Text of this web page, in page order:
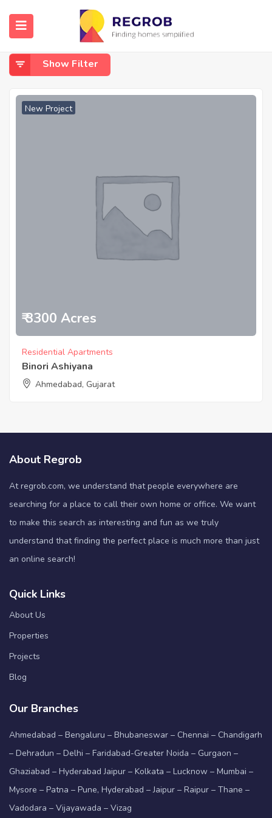
Home
Ghuma
Show Filter
New Project
₹ 3300 Acres
Residential Apartments
Binori Ashiyana
Ahmedabad, Gujarat
About Regrob
At regrob.com, we understand that people everywhere are
searching for a place to call their own home or office. We want
to make this search as interesting and fun as we truly
understand that finding the perfect place is much more than just
an online search!
Quick Links
About Us
Properties
Projects
Blog
Our Branches
Ahmedabad – Bengaluru – Bhubaneswar – Chennai – Chandigarh
– Dehradun – Delhi – Faridabad-Greater Noida – Gurgaon –
Ghaziabad – Hyderabad Jaipur – Kolkata – Lucknow – Mumbai –
Mysore – Patna – Pune, Hyderabad – Jaipur – Raipur – Thane –
Vadodara – Vijayawada – Vizag